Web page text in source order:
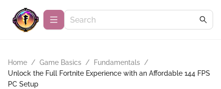
Home / Game Basics / Fundamentals /
Unlock the Full Fortnite Experience with an Affordable 144 FPS
PC Setup